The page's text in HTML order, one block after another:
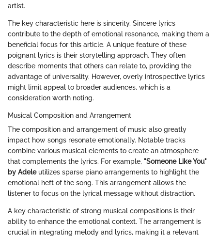
artist.
The key characteristic here is sincerity. Sincere lyrics
contribute to the depth of emotional resonance, making them a
beneficial focus for this article. A unique feature of these
poignant lyrics is their storytelling approach. They often
describe moments that others can relate to, providing the
advantage of universality. However, overly introspective lyrics
might limit appeal to broader audiences, which is a
consideration worth noting.
Musical Composition and Arrangement
The composition and arrangement of music also greatly
impact how songs resonate emotionally. Notable tracks
combine various musical elements to create an atmosphere
that complements the lyrics. For example, "Someone Like You"
by Adeleutilizes sparse piano arrangements to highlight the
emotional heft of the song. This arrangement allows the
listener to focus on the lyrical message without distraction.
A key characteristic of strong musical compositions is their
ability to enhance the emotional context. The arrangement is
crucial in integrating melody and lyrics, making it a relevant